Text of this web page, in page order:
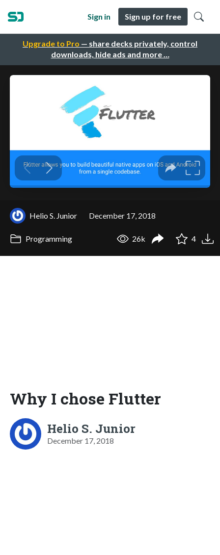
Upgrade to Pro — share decks privately, control
downloads, hide ads and more …
Sign in Sign up for free
Helio S. Junior December 17, 2018
Programming 26k 4
Why I chose Flutter
Helio S. Junior
December 17, 2018